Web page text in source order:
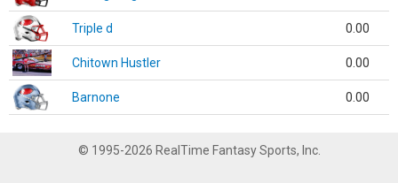
Triple d 0.00
Chitown Hustler 0.00
Barnone 0.00
© 1995-2026 RealTime Fantasy Sports, Inc.